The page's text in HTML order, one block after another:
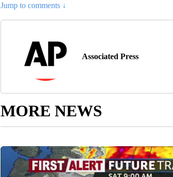
Jump to comments ↓
Associated Press
MORE NEWS